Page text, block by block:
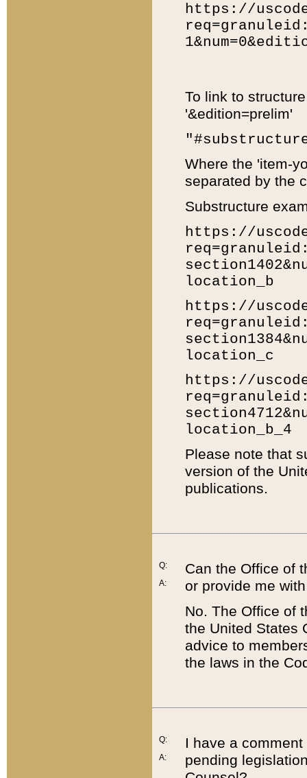
https://
To link to
'&edition=prelim'
Where the 'item-
separated by the
Substructure
https://
location_b
https://
location_c
https://
location_b_4
Please note that
version of the
publications.
Q:
A:
Can the Office of
or provide me
No. The Office of
the United States
advice to
the laws in the
Q:
A:
I have a
pending